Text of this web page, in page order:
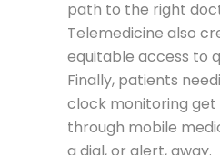
path to the right
Telemedicine also
equitable access to
Finally, patients
clock monitoring
through mobile
a dial, or alert, away.